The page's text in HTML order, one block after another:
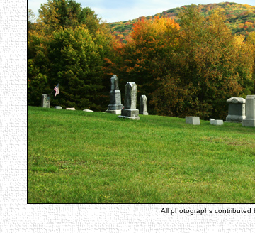
All photographs contributed